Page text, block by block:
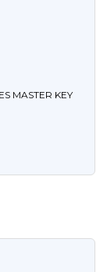
MASTER KEY